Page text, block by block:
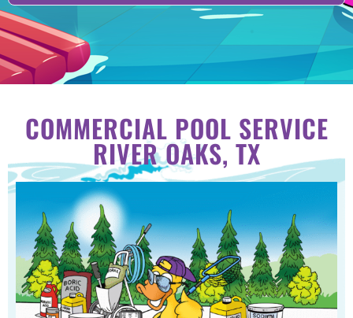
COMMERCIAL POOL SERVICE
RIVER OAKS, TX